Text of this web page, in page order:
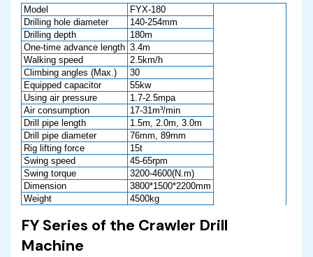
Model
FYX-180
Drilling hole diameter
140-254mm
Drilling depth
180m
One-time advance length 3.4m
Walking speed
2.5km/h
Climbing angles (Max.)
30
Equipped capacitor
55kw
Using air pressure
1.7-2.5mpa
Air consumption
17-31m³/min
Drill pipe length
1.5m, 2.0m, 3.0m
Drill pipe diameter
76mm, 89mm
Rig lifting force
15t
Swing speed
45-65rpm
Swing torque
3200-4600(N.m)
Dimension
3800*1500*2200mm
Weight
4500kg
FY Series of the Crawler Drill
Machine